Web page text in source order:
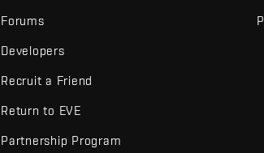
Forums
Developers
Recruit a Friend
Return to EVE
Partnership Program